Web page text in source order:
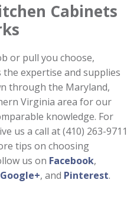
Cabinets
or pull you choose,
expertise and supplies
through the Maryland,
Virginia area for our
knowledge. For
us a call at (410) 263-9711
tips on choosing
us on Facebook,
Google+, and Pinterest.